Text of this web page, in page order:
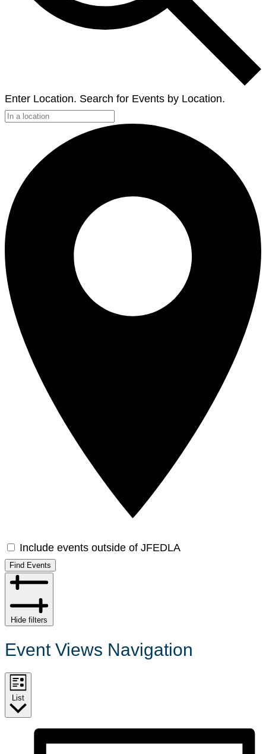
Enter Location. Search for Events by Location.
Include events outside of JFEDLA
Find Events
Hide filters
Event Views Navigation
List